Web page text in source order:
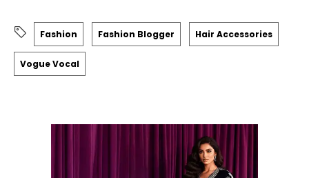
Fashion Fashion Blogger Hair Accessories
Vogue Vocal